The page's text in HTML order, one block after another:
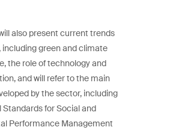
also present current trends
including green and climate
the role of technology and
and will refer to the main
by the sector, including
Standards for Social and
Performance Management